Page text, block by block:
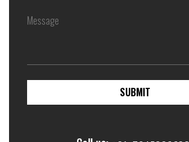
SUBMIT